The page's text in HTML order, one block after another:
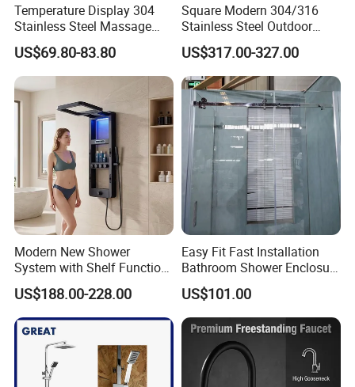
Temperature Display 304
Stainless Steel Massage
Rainfall Shower Bathroom
Shower Wall Panel
US$69.80-83.80
Square Modern 304/316
Stainless Steel Outdoor
Pool Shower Column Free
Standing Outdoor Shower
Set
US$317.00-327.00
Modern New Shower
System with Shelf Function
and Luxurious Shower
Panel
US$188.00-228.00
Easy Fit Fast Installation
Bathroom Shower Enclosure
Shower Door
US$101.00